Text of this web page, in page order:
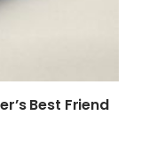
Best Friend